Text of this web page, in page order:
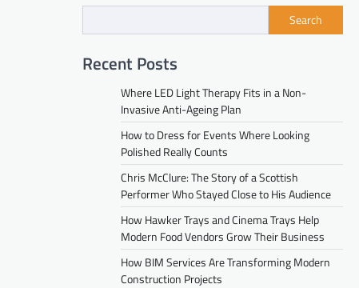
Search
Recent Posts
Where LED Light Therapy Fits in a Non-
Invasive Anti-Ageing Plan
How to Dress for Events Where Looking
Polished Really Counts
Chris McClure: The Story of a Scottish
Performer Who Stayed Close to His Audience
How Hawker Trays and Cinema Trays Help
Modern Food Vendors Grow Their Business
How BIM Services Are Transforming Modern
Construction Projects